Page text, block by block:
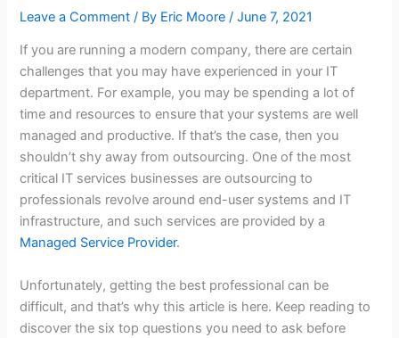
Leave a Comment / By Eric Moore/June 7, 2021
If you are running a modern company, there are certain
challenges that you may have experienced in your IT
department. For example, you may be spending a lot of
time and resources to ensure that your systems are well
managed and productive. If that’s the case, then you
shouldn’t shy away from outsourcing. One of the most
critical IT services businesses are outsourcing to
professionals revolve around end-user systems and IT
infrastructure, and such services are provided by a
Managed Service Provider.
Unfortunately, getting the best professional can be
difficult, and that’s why this article is here. Keep reading to
discover the six top questions you need to ask before